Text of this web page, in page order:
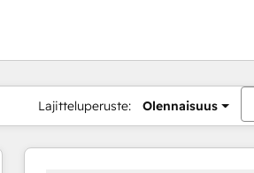
Lajitteluperuste: Olennaisuus